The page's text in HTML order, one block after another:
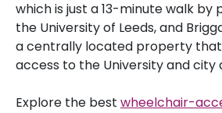
which is just a 13-minute walk
the University of Leeds, and
a centrally located property
access to the University and city
Explore the best wheelchair-